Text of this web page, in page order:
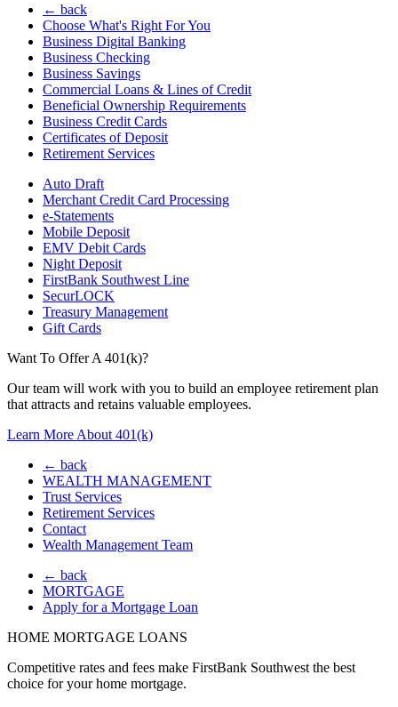
← back
Choose What's Right For You
Business Digital Banking
Business Checking
Business Savings
Commercial Loans & Lines of Credit
Beneficial Ownership Requirements
Business Credit Cards
Certificates of Deposit
Retirement Services
Auto Draft
Merchant Credit Card Processing
e-Statements
Mobile Deposit
EMV Debit Cards
Night Deposit
FirstBank Southwest Line
SecurLOCK
Treasury Management
Gift Cards
Want To Offer A 401(k)?
Our team will work with you to build an employee retirement plan
that attracts and retains valuable employees.
Learn More About 401(k)
← back
WEALTH MANAGEMENT
Trust Services
Retirement Services
Contact
Wealth Management Team
← back
MORTGAGE
Apply for a Mortgage Loan
HOME MORTGAGE LOANS
Competitive rates and fees make FirstBank Southwest the best
choice for your home mortgage.